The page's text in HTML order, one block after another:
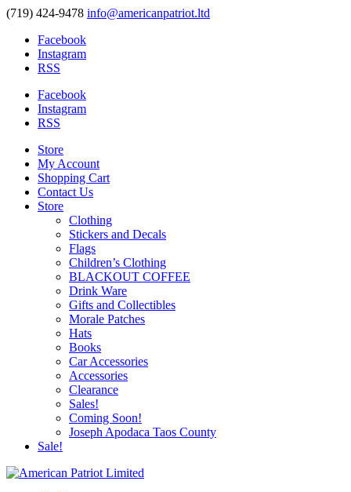
(719) 424-9478 info@americanpatriot.ltd
Facebook
Instagram
RSS
Facebook
Instagram
RSS
Store
My Account
Shopping Cart
Contact Us
Store
Clothing
Stickers and Decals
Flags
Children’s Clothing
BLACKOUT COFFEE
Drink Ware
Gifts and Collectibles
Morale Patches
Hats
Books
Car Accessories
Accessories
Clearance
Sales!
Coming Soon!
Joseph Apodaca Taos County
Sale!